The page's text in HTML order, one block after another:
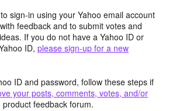
sign-in using your Yahoo email account
feedback and to submit votes and
If you do not have a Yahoo ID or
ID, please sign-up for a new
ID and password, follow these steps if
your posts, comments, votes, and/or
feedback forum.